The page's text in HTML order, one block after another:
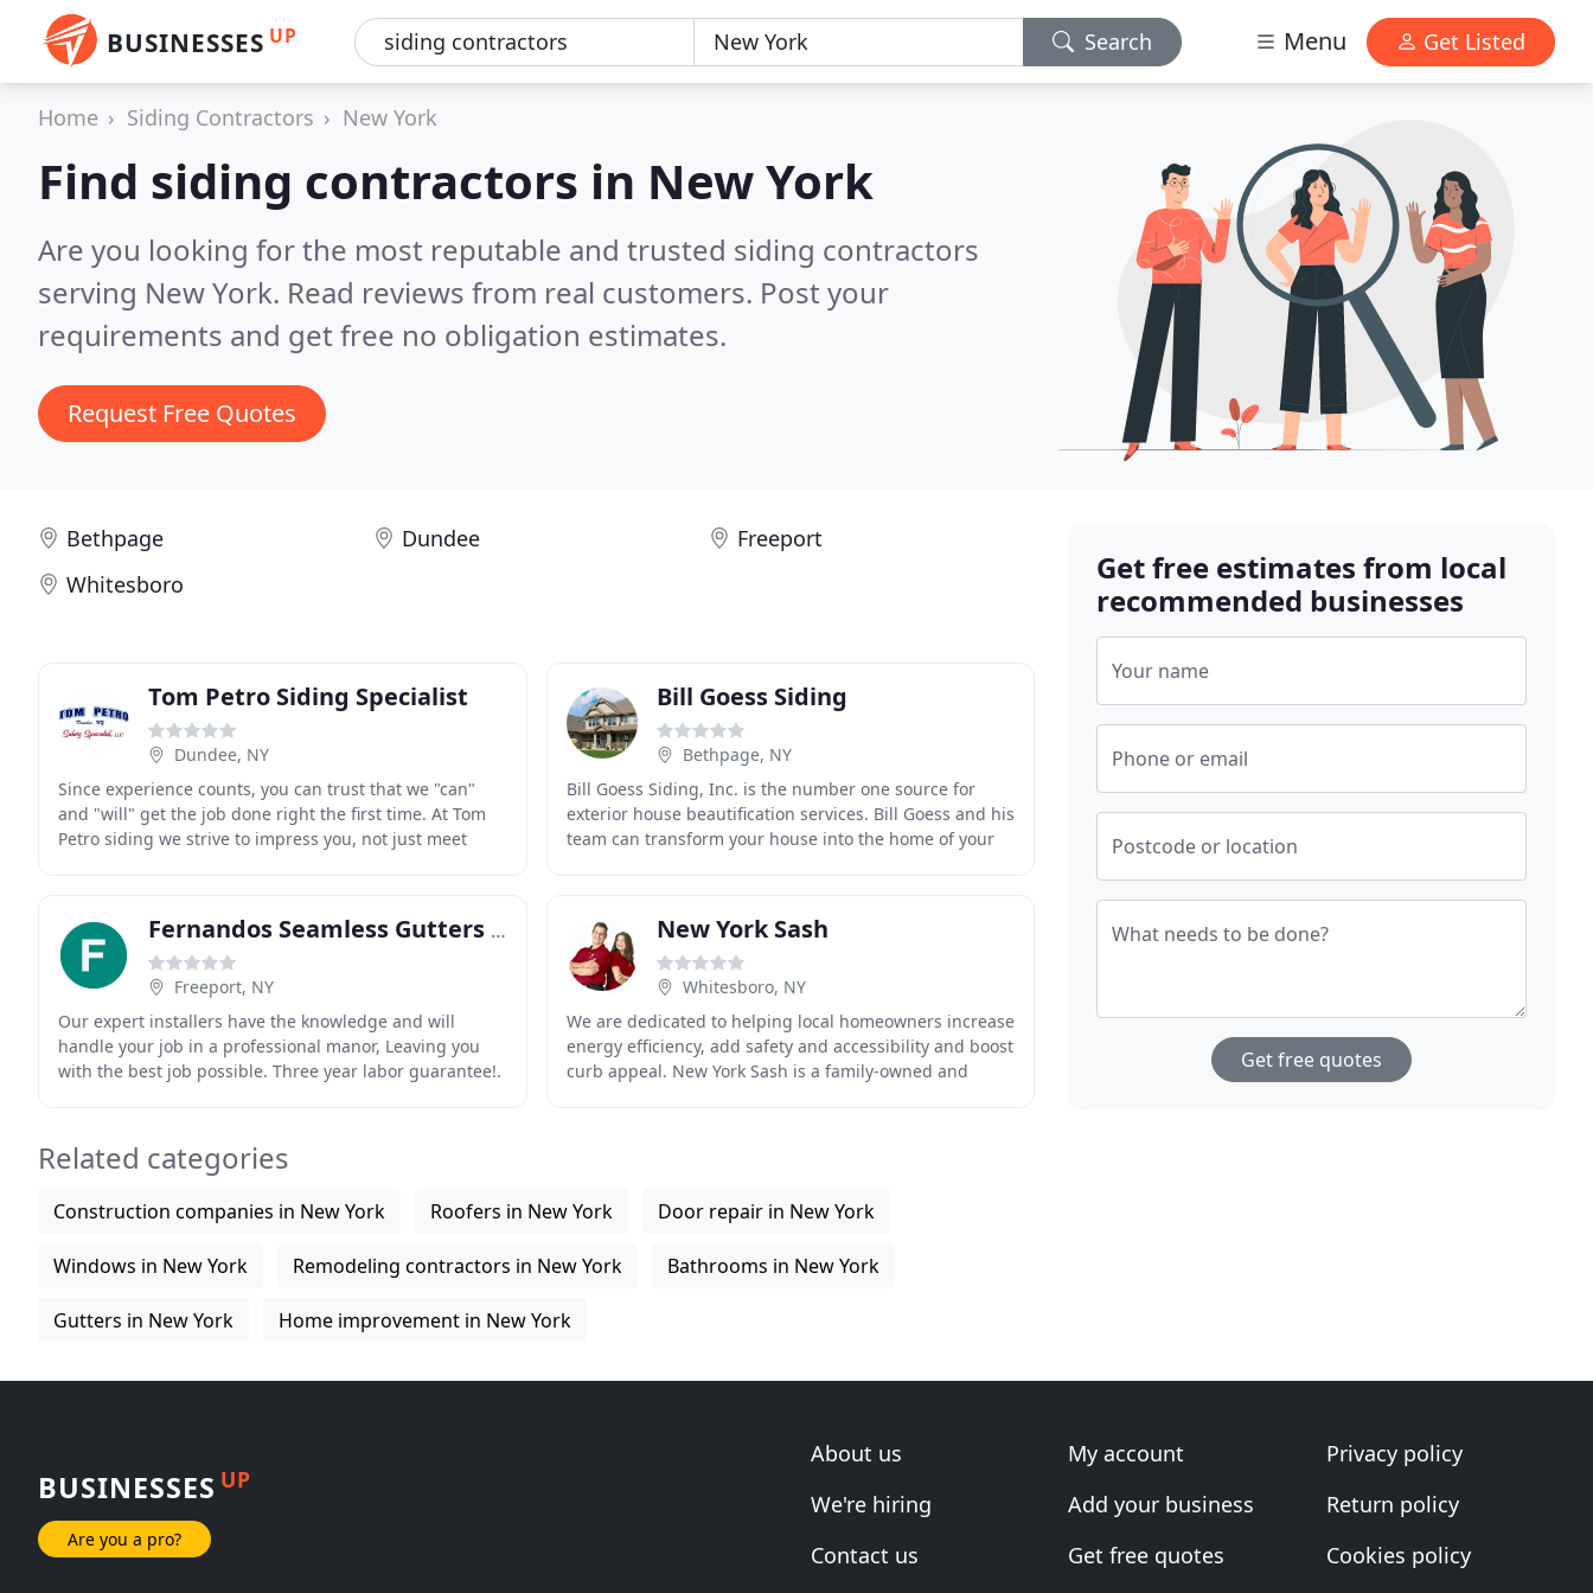
BUSINESSES UP Search Menu Get Listed
Home Siding Contractors New York
Find siding contractors in New York
Are you looking for the most reputable and trusted siding contractors
serving New York. Read reviews from real customers. Post your
requirements and get free no obligation estimates.
Request Free Quotes
Bethpage Dundee
Freeport
Whitesboro
Tom Petro Siding Specialist
Dundee, NY
Since experience counts, you can trust that we "can"
and "will" get the job done right the first time. At Tom
Petro siding we strive to impress you, not just meet
Bill Goess Siding
Bethpage, NY
Bill Goess Siding, Inc. is the number one source for
exterior house beautification services. Bill Goess and his
team can transform your house into the home of your
Fernandos Seamless Gutters & Leaders
Freeport, NY
Our expert installers have the knowledge and will
handle your job in a professional manor, Leaving you
with the best job possible. Three year labor guarantee!.
New York Sash
Whitesboro, NY
We are dedicated to helping local homeowners increase
energy efficiency, add safety and accessibility and boost
curb appeal. New York Sash is a family-owned and
Related categories
Construction companies in New York Roofers in New York Door repair in New York
Windows in New York Remodeling contractors in New York Bathrooms in New York
Gutters in New York Home improvement in New York
Get free estimates from local
recommended businesses
Your name
Phone or email
Postcode or location
What needs to be done?
Get free quotes
BUSINESSES UP
Are you a pro?
About us
We're hiring
Contact us
My account
Add your business
Get free quotes
Privacy policy
Return policy
Cookies policy